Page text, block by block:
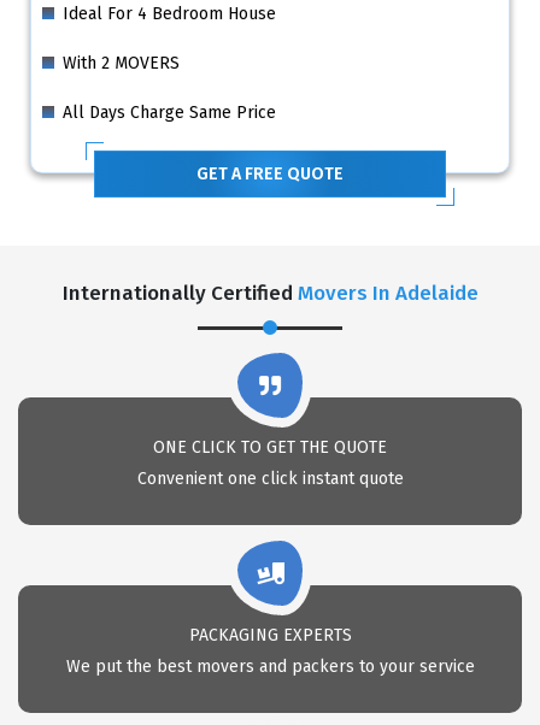
Ideal For 4 Bedroom House
With 2 MOVERS
All Days Charge Same Price
GET A FREE QUOTE
Internationally Certified Movers In Adelaide
ONE CLICK TO GET THE QUOTE
Convenient one click instant quote
PACKAGING EXPERTS
We put the best movers and packers to your service